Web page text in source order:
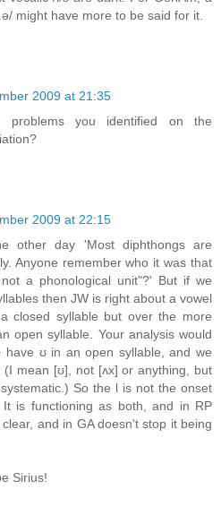
might have more to be said for it.
2009 at 21:35
you identified on the
2009 at 22:15
other day 'Most diphthongs are
Anyone remember who it was that
a phonological unit"?' But if we
then JW is right about a vowel
closed syllable but over the more
open syllable. Your analysis would
have ʊ in an open syllable, and we
(I mean [ʊ], not [ʌx] or anything, but
So the l is not the onset
is functioning as both, and in RP
and in GA doesn't stop it being
Sirius!